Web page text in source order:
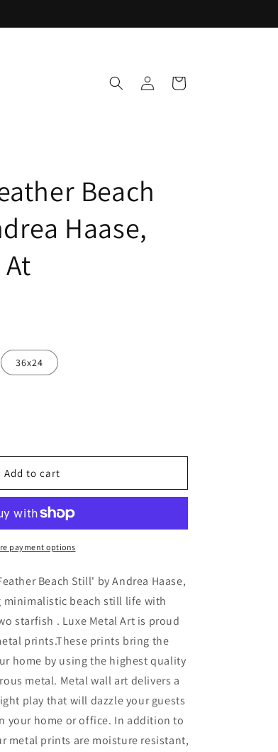
in
Cart
Beach
Haase,
36x24
Add to cart
payment options
Beach Still' by Andrea Haase,
minimalistic beach still life with
starfish . Luxe Metal Art is proud
prints.These prints bring the
home by using the highest quality
metal. Metal wall art delivers a
play that will dazzle your guests
your home or office. In addition to
metal prints are moisture resistant,